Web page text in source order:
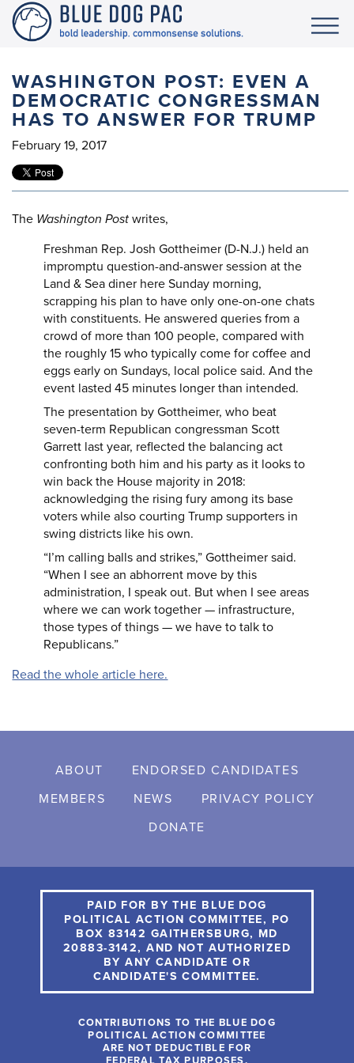
WASHINGTON POST: EVEN A
DEMOCRATIC CONGRESSMAN
HAS TO ANSWER FOR TRUMP
February 19, 2017
The Washington Post writes,
Freshman Rep. Josh Gottheimer (D-N.J.) held an
impromptu question-and-answer session at the
Land & Sea diner here Sunday morning,
scrapping his plan to have only one-on-one chats
with constituents. He answered queries from a
crowd of more than 100 people, compared with
the roughly 15 who typically come for coffee and
eggs early on Sundays, local police said. And the
event lasted 45 minutes longer than intended.
The presentation by Gottheimer, who beat
seven-term Republican congressman Scott
Garrett last year, reflected the balancing act
confronting both him and his party as it looks to
win back the House majority in 2018:
acknowledging the rising fury among its base
voters while also courting Trump supporters in
swing districts like his own.
“I’m calling balls and strikes,” Gottheimer said.
“When I see an abhorrent move by this
administration, I speak out. But when I see areas
where we can work together — infrastructure,
those types of things — we have to talk to
Republicans.”
Read the whole article here.
ABOUT
ENDORSED CANDIDATES
MEMBERS
NEWS
PRIVACY POLICY
DONATE
PAID FOR BY THE BLUE DOG
POLITICAL ACTION COMMITTEE, PO
BOX 83142 GAITHERSBURG, MD
20883-3142, AND NOT AUTHORIZED
BY ANY CANDIDATE OR
CANDIDATE'S COMMITTEE.
CONTRIBUTIONS TO THE BLUE DOG
POLITICAL ACTION COMMITTEE
ARE NOT DEDUCTIBLE FOR
FEDERAL TAX PURPOSES.